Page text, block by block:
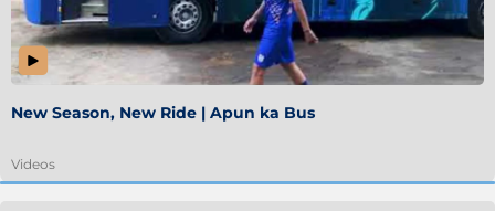
New Season, New Ride | Apun ka Bus
Videos